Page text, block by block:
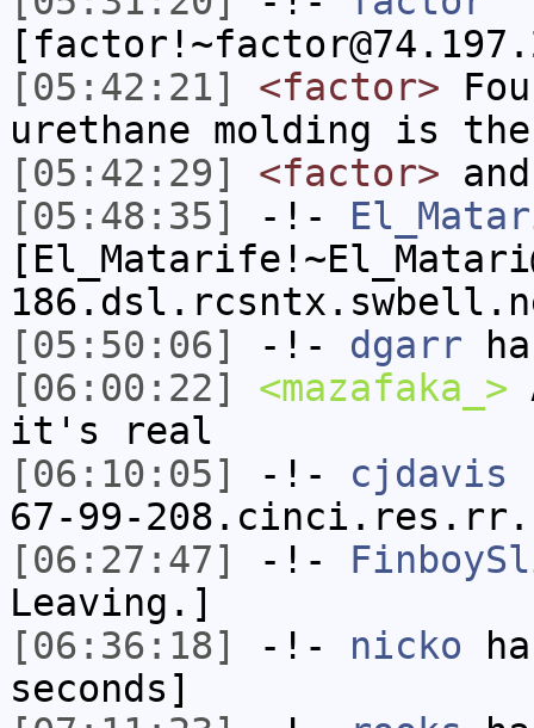
[05:42:21]
<factor>
urethane molding is
[05:42:29]
<factor>
[05:48:35]
-!-
[05:50:06]
-!- dgarr
[06:00:22]
<mazafaka_>
it's real
[06:10:05]
-!- cjdavis
67-99-
[06:27:47]
-!-
Leaving.]
[06:36:18]
-!- nicko
seconds]